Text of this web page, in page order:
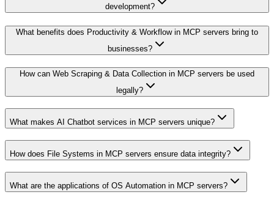
development?
What benefits does Productivity & Workflow in MCP servers bring to
businesses?
How can Web Scraping & Data Collection in MCP servers be used
legally?
What makes AI Chatbot services in MCP servers unique?
How does File Systems in MCP servers ensure data integrity?
What are the applications of OS Automation in MCP servers?